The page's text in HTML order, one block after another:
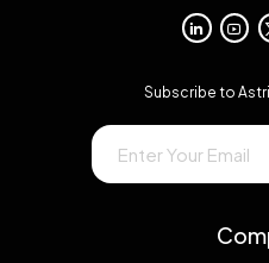
Subscribe to